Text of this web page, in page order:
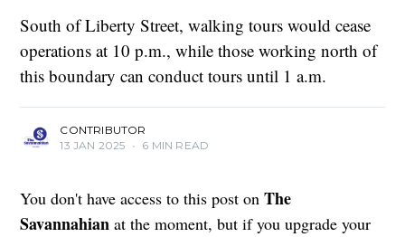
South of Liberty Street, walking tours would cease
operations at 10 p.m., while those working north of
this boundary can conduct tours until 1 a.m.
CONTRIBUTOR
13 JAN 2025 • 6 MIN READ
You don't have access to this post onThe
Savannahian at the moment, but if you upgrade your